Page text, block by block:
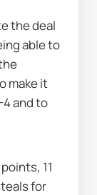
the deal
able to
make it
and to
11
for